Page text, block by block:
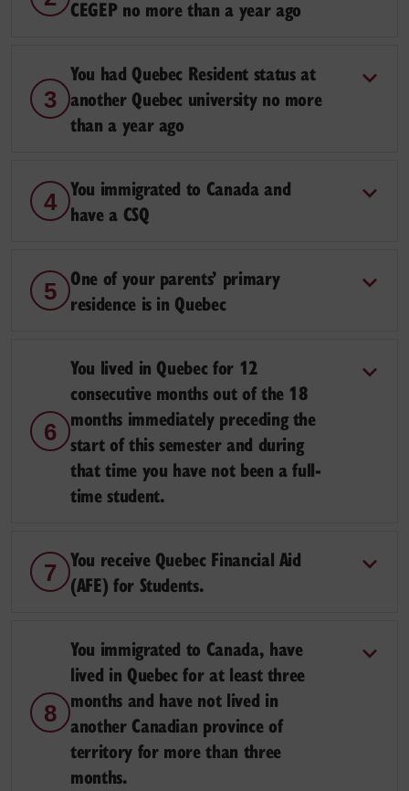
CEGEP no more than a year ago
3
You had Quebec Resident status at
another Quebec university no more
than a year ago
4
You immigrated to Canada and
have a CSQ
5
One of your parents’ primary
residence is in Quebec
6
You lived in Quebec for 12
consecutive months out of the 18
months immediately preceding the
start of this semester and during
that time you have not been a full-
time student.
7
You receive Quebec Financial Aid
(AFE) for Students.
8
You immigrated to Canada, have
lived in Quebec for at least three
months and have not lived in
another Canadian province of
territory for more than three
months.